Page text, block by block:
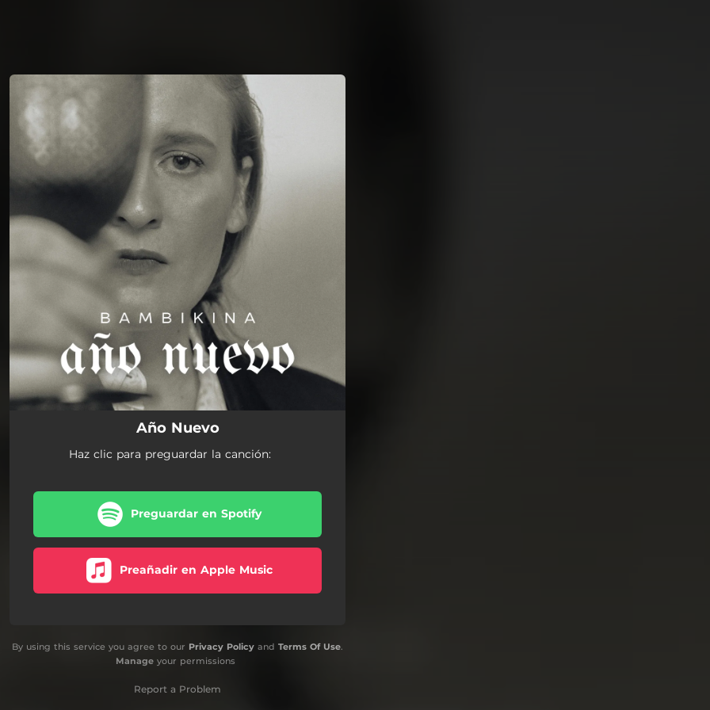
You're all set!
Año Nuevo
Haz clic para preguardar la canción:
Preguardar en Spotify
Preañadir en Apple Music
By using this service you agree to our Privacy Policy and Terms Of Use.
Manageyour permissions
Report a Problem